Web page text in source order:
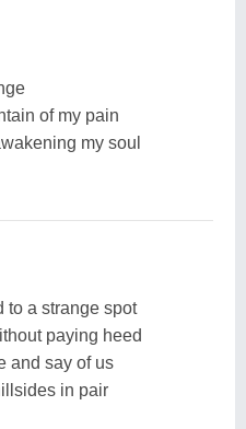
of my pain
my soul
to a strange spot
paying heed
and say of us
in pair